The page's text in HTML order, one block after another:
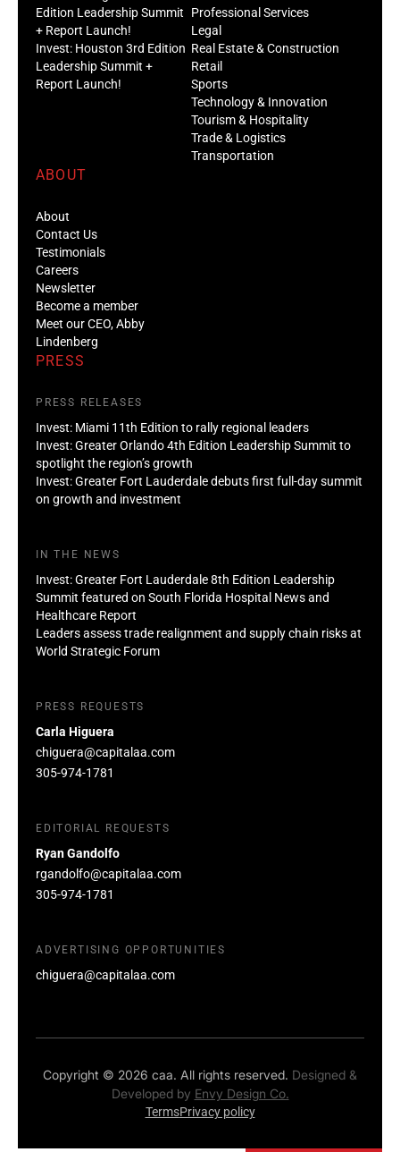
Edition Leadership Summit
+ Report Launch!
Invest: Houston 3rd Edition
Leadership Summit +
Report Launch!
Professional Services
Legal
Real Estate & Construction
Retail
Sports
Technology & Innovation
Tourism & Hospitality
Trade & Logistics
Transportation
ABOUT
About
Contact Us
Testimonials
Careers
Newsletter
Become a member
Meet our CEO, Abby
Lindenberg
PRESS
PRESS RELEASES
Invest: Miami 11th Edition to rally regional leaders
Invest: Greater Orlando 4th Edition Leadership Summit to
spotlight the region’s growth
Invest: Greater Fort Lauderdale debuts first full-day summit
on growth and investment
IN THE NEWS
Invest: Greater Fort Lauderdale 8th Edition Leadership
Summit featured on South Florida Hospital News and
Healthcare Report
Leaders assess trade realignment and supply chain risks at
World Strategic Forum
PRESS REQUESTS
Carla Higuera
chiguera@capitalaa.com
305-974-1781
EDITORIAL REQUESTS
Ryan Gandolfo
rgandolfo@capitalaa.com
305-974-1781
ADVERTISING OPPORTUNITIES
chiguera@capitalaa.com
Copyright © 2026 caa. All rights reserved. Designed &
Developed by Envy Design Co.
TermsPrivacy policy